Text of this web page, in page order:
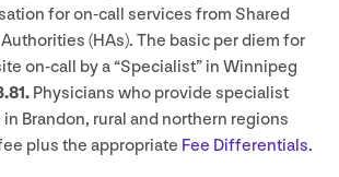
for on-call services from Shared
(HAs). The basic per diem for
on-call by a“Specialist” in Winnipeg
.81. Physicians who provide specialist
Brandon, rural and northern regions
plus the appropriate Fee Differentials.